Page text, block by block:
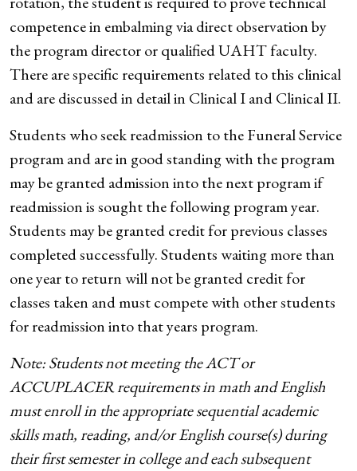
competence in embalming via direct observation by
the program director or qualified UAHT faculty.
There are specific requirements related to this clinical
and are discussed in detail in Clinical I and Clinical II.
Students who seek readmission to the Funeral Service
program and are in good standing with the program
may be granted admission into the next program if
readmission is sought the following program year.
Students may be granted credit for previous classes
completed successfully. Students waiting more than
one year to return will not be granted credit for
classes taken and must compete with other students
for readmission into that years program.
Note: Students not meeting the ACT or
ACCUPLACER requirements in math and English
must enroll in the appropriate sequential academic
skills math, reading, and/or English course(s) during
their first semester in college and each subsequent